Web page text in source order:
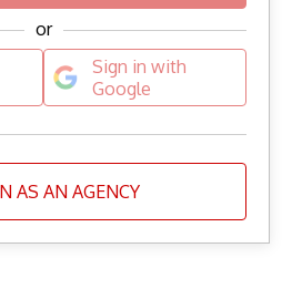
or
Sign in with
Google
AS AN AGENCY